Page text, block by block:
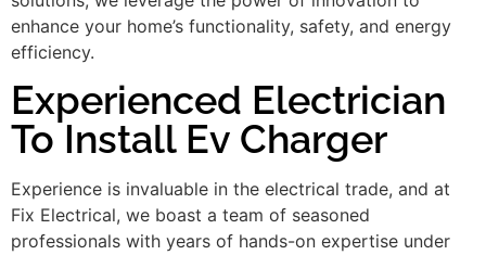
enhance your home’s functionality, safety, and energy
efficiency.
Experienced Electrician
To Install Ev Charger
Experience is invaluable in the electrical trade, and at
Fix Electrical, we boast a team of seasoned
professionals with years of hands-on expertise under